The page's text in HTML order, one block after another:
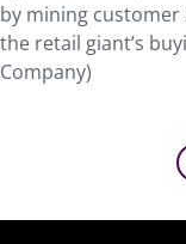
by mining
the retail giant’s
Company)